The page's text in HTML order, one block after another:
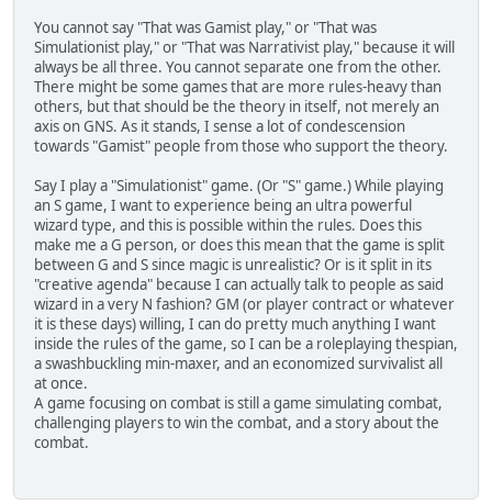
You cannot say "That was Gamist play," or "That was
Simulationist play," or "That was Narrativist play," because it will
always be all three. You cannot separate one from the other.
There might be some games that are more rules-heavy than
others, but that should be the theory in itself, not merely an
axis on GNS. As it stands, I sense a lot of condescension
towards "Gamist" people from those who support the theory.
Say I play a "Simulationist" game. (Or "S" game.) While playing
an S game, I want to experience being an ultra powerful
wizard type, and this is possible within the rules. Does this
make me a G person, or does this mean that the game is split
between G and S since magic is unrealistic? Or is it split in its
"creative agenda" because I can actually talk to people as said
wizard in a very N fashion? GM (or player contract or whatever
it is these days) willing, I can do pretty much anything I want
inside the rules of the game, so I can be a roleplaying thespian,
a swashbuckling min-maxer, and an economized survivalist all
at once.
A game focusing on combat is still a game simulating combat,
challenging players to win the combat, and a story about the
combat.